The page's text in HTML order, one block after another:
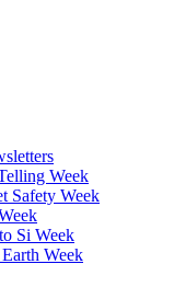
Week
Safety Week
Si Week
Week